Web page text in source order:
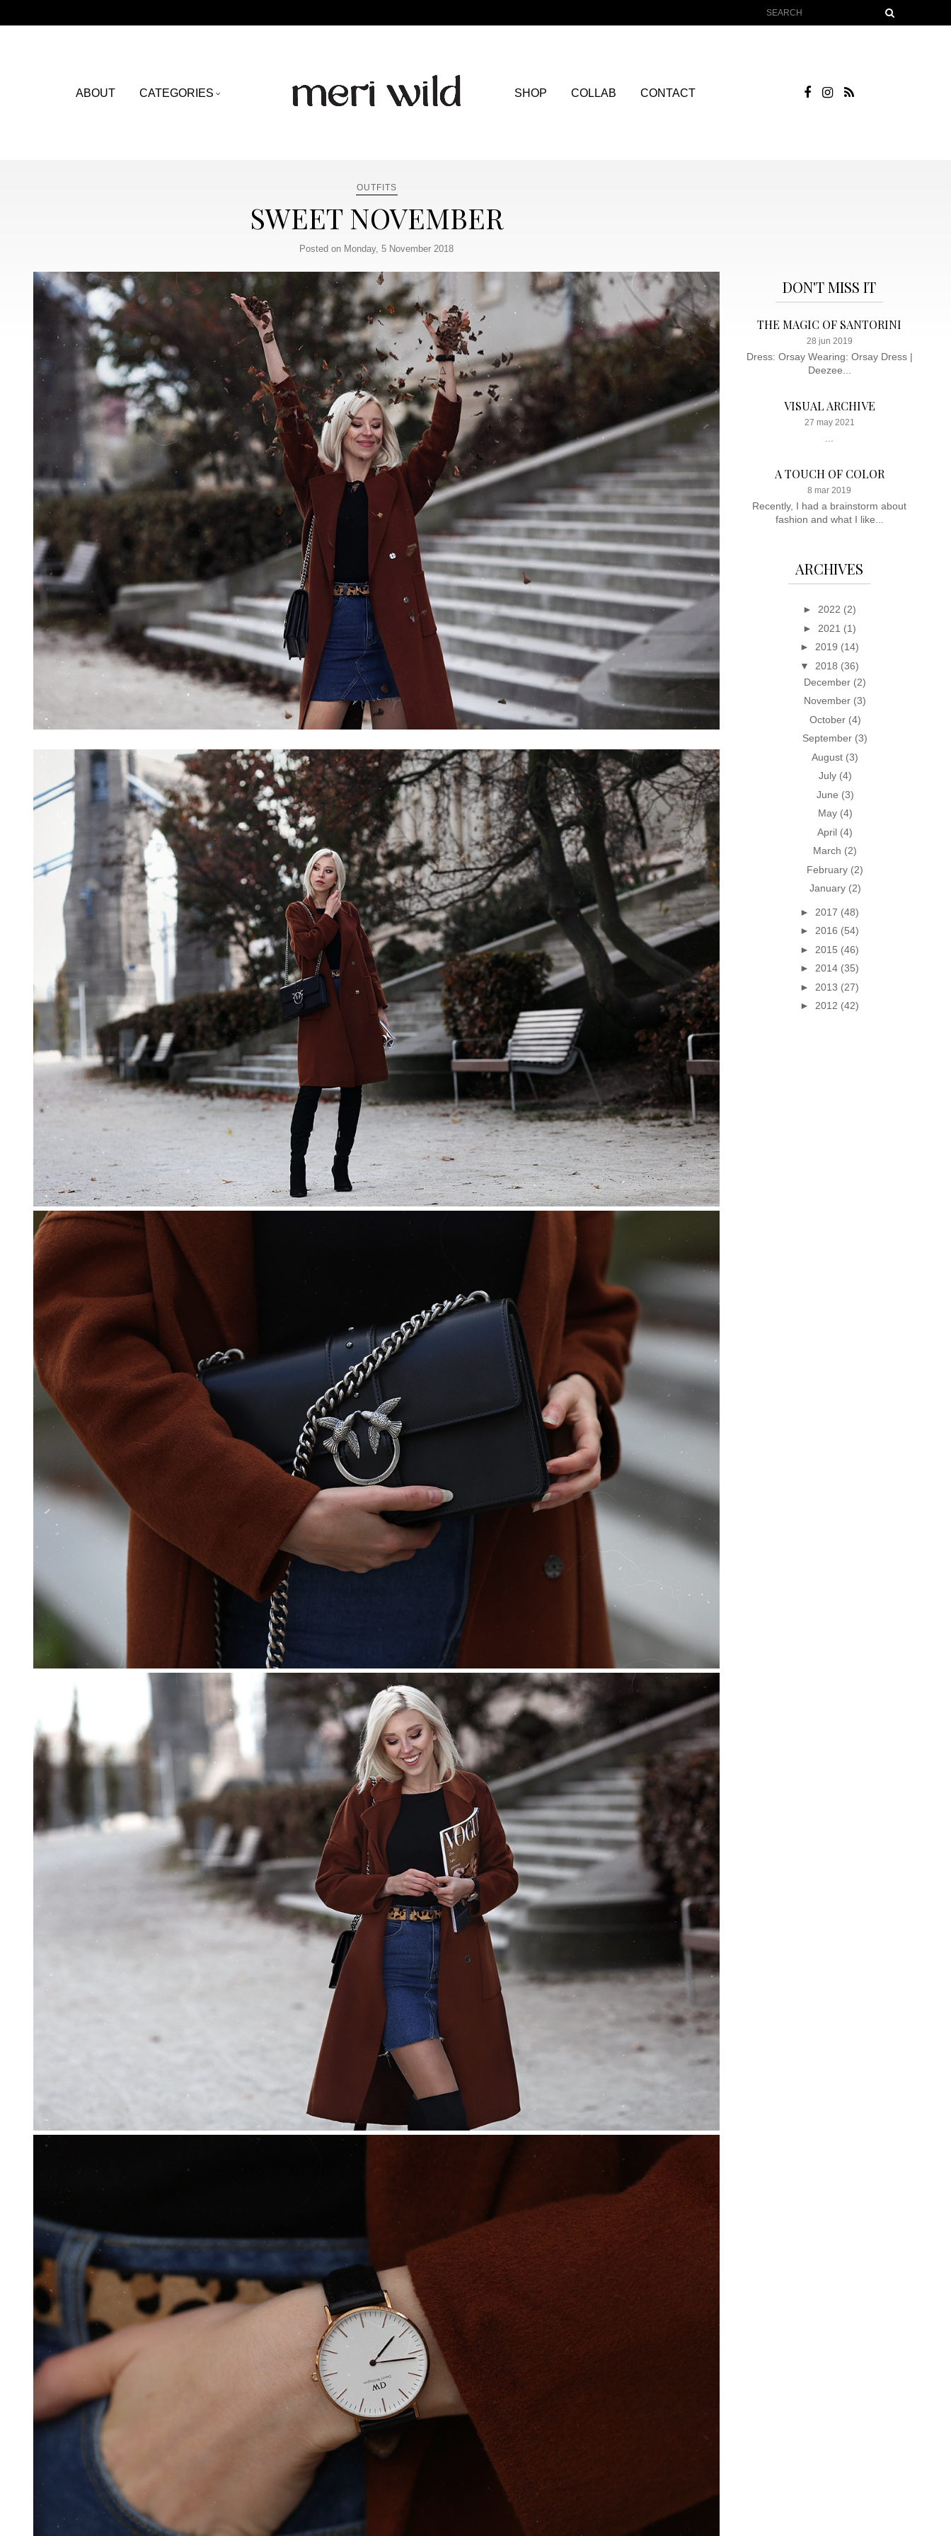
ABOUT CATEGORIES SHOP COLLAB CONTACT
OUTFITS
SWEET NOVEMBER
Posted on Monday, 5 November 2018
DON'T MISS IT
THE MAGIC OF SANTORINI
28 jun 2019
Dress: Orsay Wearing: Orsay Dress |
Deezee...
VISUAL ARCHIVE
27 may 2021
A TOUCH OF COLOR
8 mar 2019
Recently, I had a brainstorm about
fashion and what I like...
ARCHIVES
► 2022 (2)
► 2021 (1)
► 2019 (14)
▼ 2018 (36)
December (2)
November (3)
October (4)
September (3)
August (3)
July (4)
June (3)
May (4)
April (4)
March (2)
February (2)
January (2)
► 2017 (48)
► 2016 (54)
► 2015 (46)
► 2014 (35)
► 2013 (27)
► 2012 (42)